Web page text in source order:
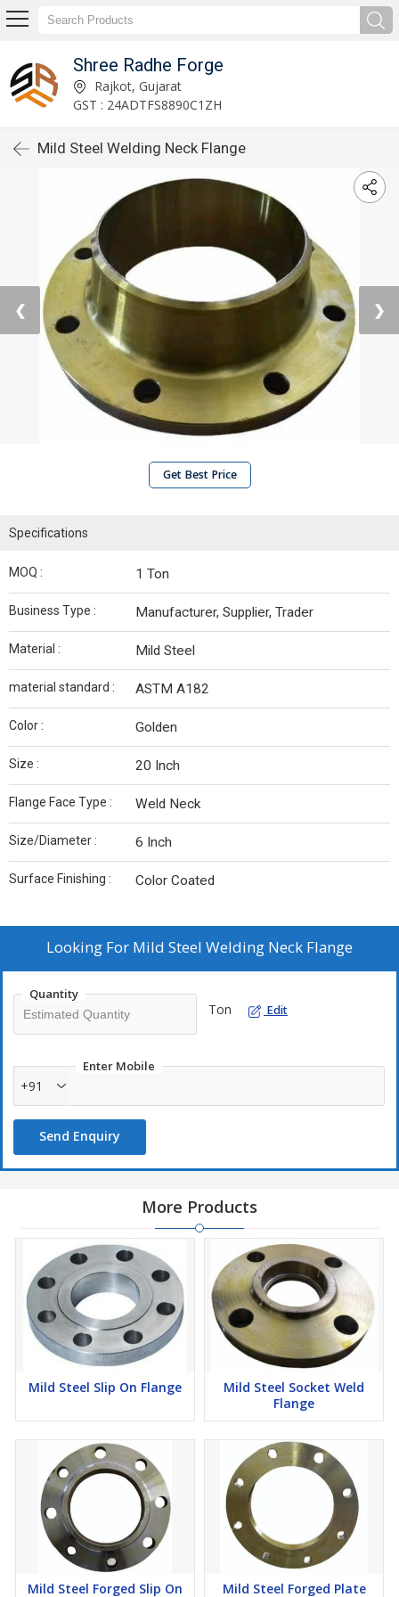
Shree Radhe Forge
Rajkot, Gujarat
GST : 24ADTFS8890C1ZH
Mild Steel Welding Neck Flange
❮ ❯
Get Best Price
Specifications
MOQ : 1 Ton
Business Type : Manufacturer, Supplier, Trader
Material : Mild Steel
material standard : ASTM A182
Color : Golden
Size : 20 Inch
Flange Face Type : Weld Neck
Size/Diameter : 6 Inch
Surface Finishing : Color Coated
Looking For Mild Steel Welding Neck Flange
Quantity
Ton Edit
Enter Mobile
+91
Send Enquiry
More Products
Mild Steel Slip On Flange
Mild Steel Socket Weld
Flange
Mild Steel Forged Slip On
Mild Steel Forged Plate